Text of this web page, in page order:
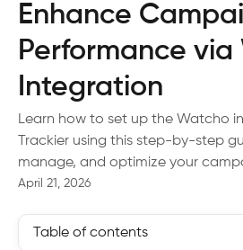
Enhance
Performance
Integration
Learn how to set up the Watcho
Trackier using this step-by-step
manage, and optimize your
April 21, 2026
Table of contents